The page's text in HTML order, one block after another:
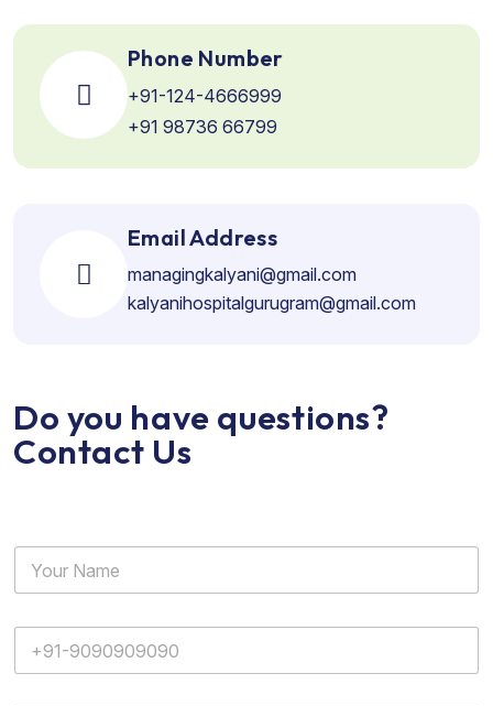
Phone Number
+91-124-4666999
+91 98736 66799
Email Address
managingkalyani@gmail.com
kalyanihospitalgurugram@gmail.com
Do you have questions?
Contact Us